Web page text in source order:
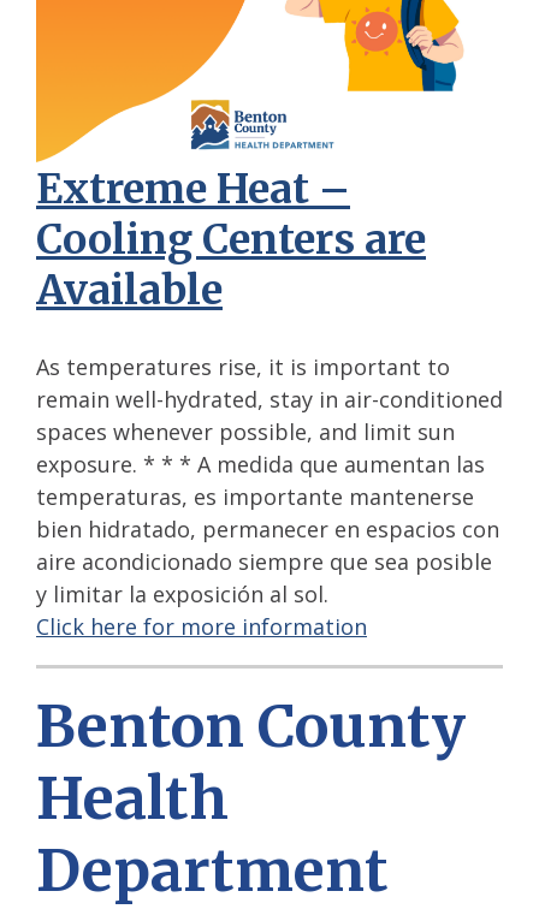
Extreme Heat –
Cooling Centers are
Available
As temperatures rise, it is important to
remain well-hydrated, stay in air-conditioned
spaces whenever possible, and limit sun
exposure. * * * A medida que aumentan las
temperaturas, es importante mantenerse
bien hidratado, permanecer en espacios con
aire acondicionado siempre que sea posible
y limitar la exposición al sol.
Click here for more information
Benton County
Health
Department